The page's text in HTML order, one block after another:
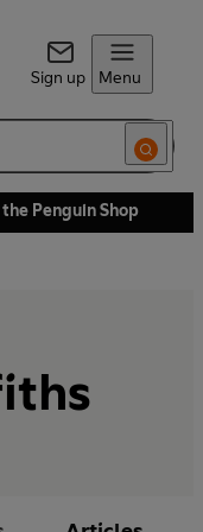
Sign up Menu
Penguin Shop